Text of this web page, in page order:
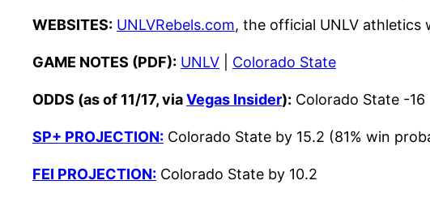
WEBSITES: UNLVRebels.com, the official UNLV athletics
GAME NOTES (PDF): UNLV Colorado State
ODDS (as of 11/17, viaVegas Insider): Colorado State -16
SP+ PROJECTION: Colorado State by 15.2 (81% win
FEI PROJECTION: Colorado State by 10.2